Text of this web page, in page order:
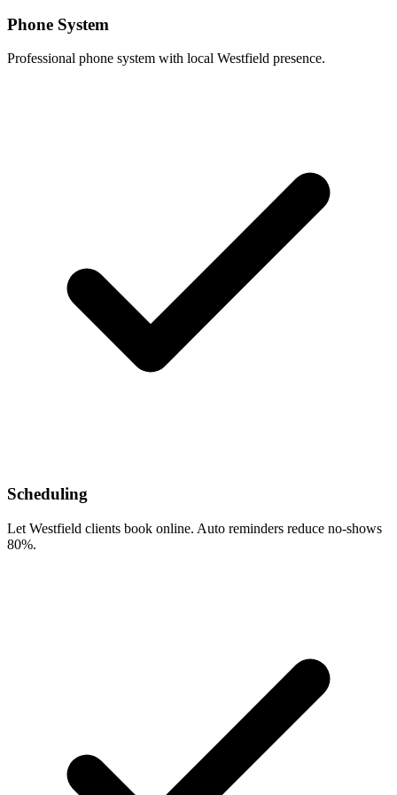
Phone System
Professional phone system with local Westfield presence.
Scheduling
Let Westfield clients book online. Auto reminders reduce no-shows
80%.